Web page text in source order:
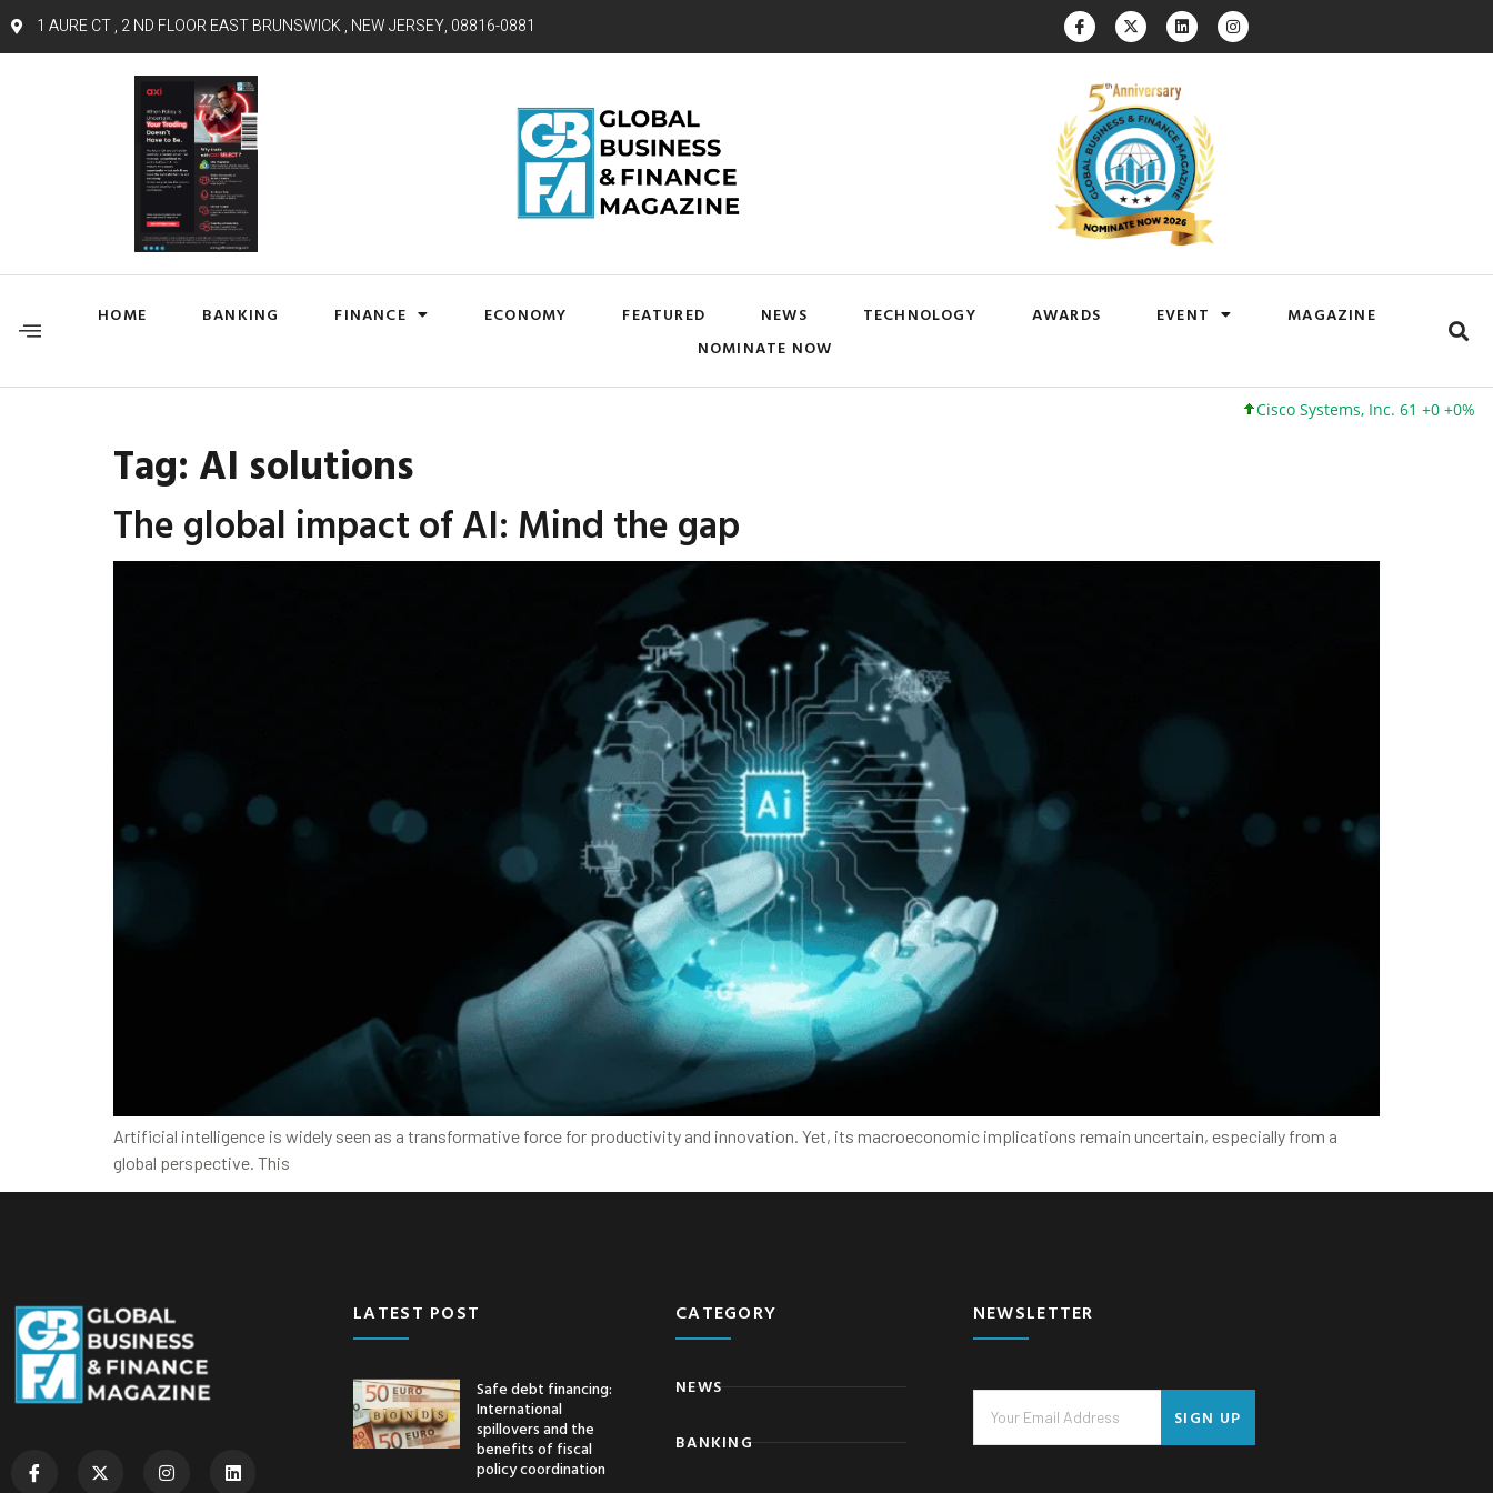
1 AURE CT , 2 ND FLOOR EAST BRUNSWICK , NEW JERSEY, 08816-0881
HOME BANKING FINANCE ECONOMY FEATURED NEWS TECHNOLOGY AWARDS EVENT
MAGAZINE
NOMINATE NOW
Cisco Systems, Inc. 61 +0 +0%
Tag: AI solutions
The global impact of AI: Mind the gap
Artificial intelligence is widely seen as a transformative force for productivity and innovation. Yet, its macroeconomic implications remain uncertain, especially from a
global perspective. This
LATEST POST
Safe debt financing:
International
spillovers and the
benefits of fiscal
policy coordination
CATEGORY
NEWS
BANKING
NEWSLETTER
SIGN UP